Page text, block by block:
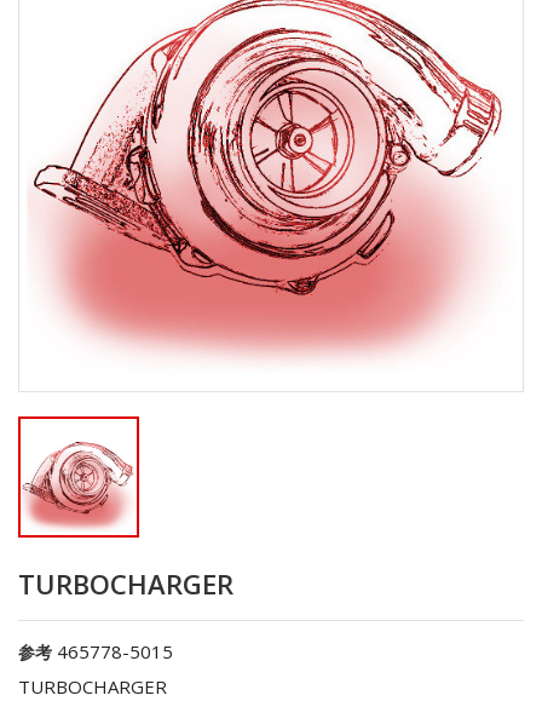
TURBOCHARGER
参考 465778-5015
TURBOCHARGER